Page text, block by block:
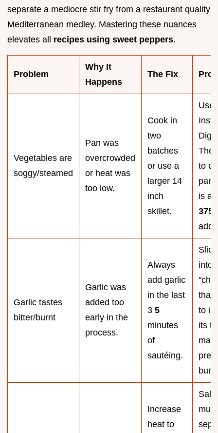
separate a mediocre stir fry from a restaurant quality
Mediterranean medley. Mastering these nuances
elevates all recipes using sweet peppers.
Problem
Why It
Happens
The Fix Pro
Vegetables are
soggy/steamed
Pan was
overcrowded
or heat was
too low.
Cook in
two
batches
or use a
larger 14
inch
skillet.
Use
to
pan
is at
375°
Garlic tastes
bitter/burnt
Garlic was
added too
early in the
process.
Always
add garlic
in the last
3 5
minutes
of
sautéing.
into
than
to
its
Increase
heat to
Salt